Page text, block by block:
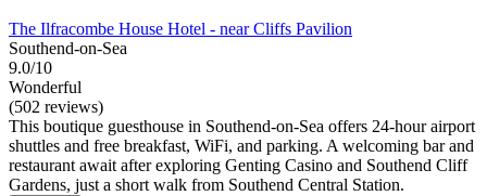
The Ilfracombe House Hotel - near Cliffs Pavilion
Southend-on-Sea
9.0/10
Wonderful
(502 reviews)
This boutique guesthouse in Southend-on-Sea offers 24-hour airport
shuttles and free breakfast, WiFi, and parking. A welcoming bar and
restaurant await after exploring Genting Casino and Southend Cliff
Gardens, just a short walk from Southend Central Station.